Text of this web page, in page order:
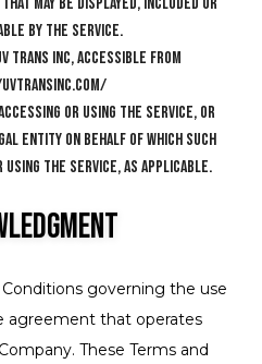
by the Service.
Trans Inc, accessible from
or using the Service, or
entity on behalf of which such
using the Service, as applicable.
governing the use
agreement that operates
These Terms and